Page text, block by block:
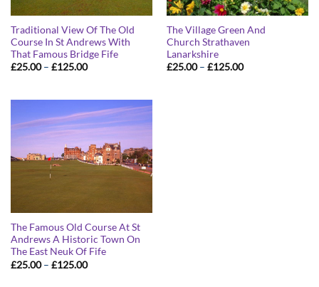
Traditional View Of The Old
Course In St Andrews With
That Famous Bridge Fife
£25.00 – £125.00Price
£125.00
The Village Green And
Church Strathaven
Lanarkshire
£25.00 – £125.00Price
The Famous Old Course At St
Andrews A Historic Town On
The East Neuk Of Fife
£25.00 – £125.00Price